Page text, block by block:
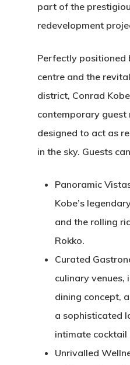
part of the
redevelopment
Perfectly positioned
centre and the
district, Conrad
contemporary guest
designed to act as
in the sky. Guests
Panoramic
Kobe’s
and the rolling
Rokko.
Curated
culinary venues,
dining concept,
a sophisticated
intimate cocktail
Unrivalled